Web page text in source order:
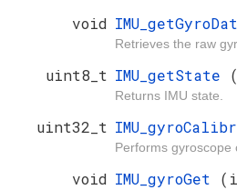
void
Retrieves the raw
uint8_t IMU_getState
Returns IMU state.
uint32_t
Performs gyroscope
void IMU_gyroGet